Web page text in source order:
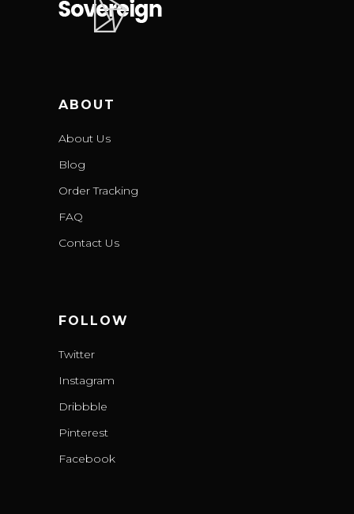
ABOUT
About Us
Blog
Order Tracking
FAQ
Contact Us
FOLLOW
Twitter
Instagram
Dribbble
Pinterest
Facebook